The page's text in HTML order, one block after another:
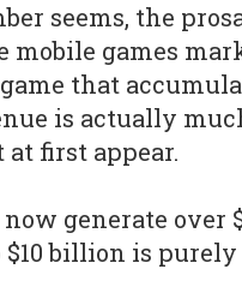
seems, the
mobile games
that
is actually
first appear.
generate over
billion is purely